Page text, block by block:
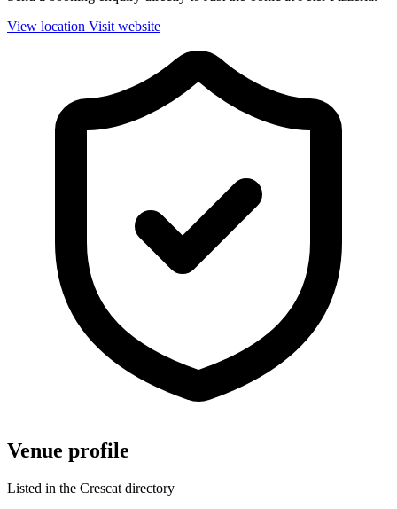
View location Visit website
Venue profile
Listed in the Crescat directory